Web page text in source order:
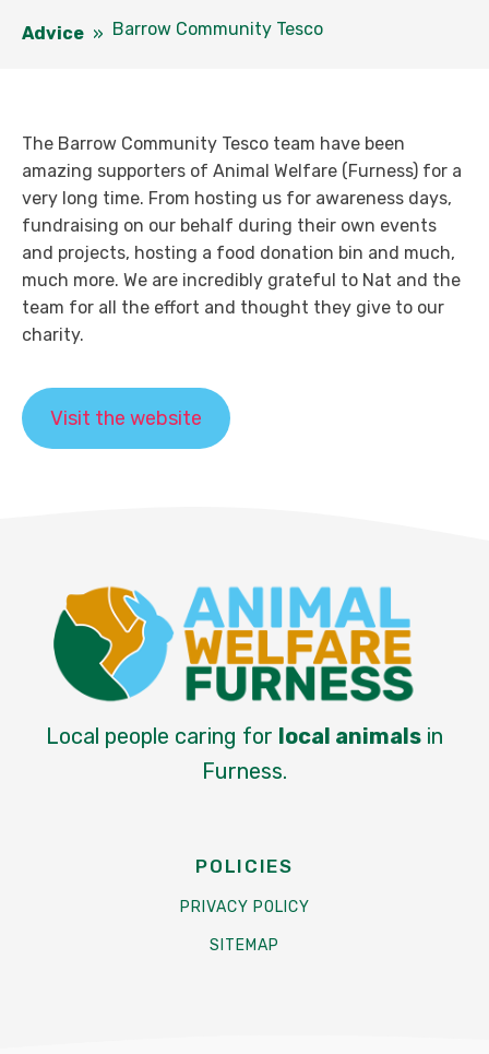
Advice » Barrow Community Tesco
The Barrow Community Tesco team have been
amazing supporters of Animal Welfare (Furness) for a
very long time. From hosting us for awareness days,
fundraising on our behalf during their own events
and projects, hosting a food donation bin and much,
much more. We are incredibly grateful to Nat and the
team for all the effort and thought they give to our
charity.
Visit the website
Local people caring for local animals in
Furness.
POLICIES
PRIVACY POLICY
SITEMAP